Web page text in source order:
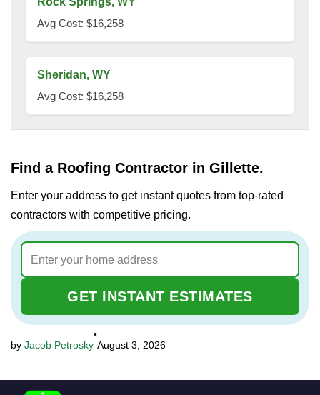
Avg Cost: $16,258
Sheridan, WY
Avg Cost: $16,258
Find a Roofing Contractor in Gillette.
Enter your address to get instant quotes from top-rated
contractors with competitive pricing.
GET INSTANT ESTIMATES
Jacob Petrosky
•
August 3, 2026